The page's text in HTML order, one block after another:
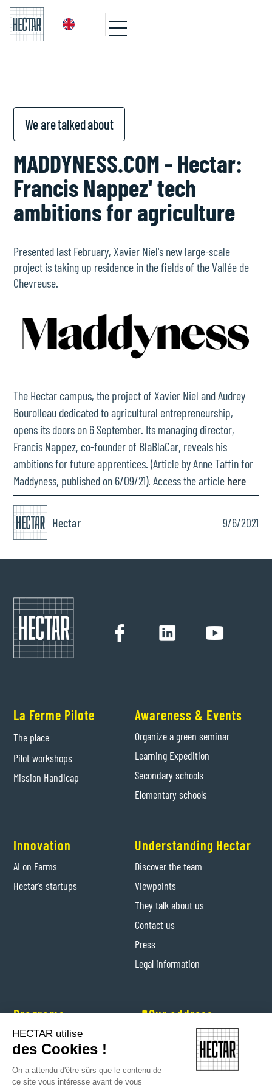
We are talked about
MADDYNESS.COM - Hectar:
Francis Nappez' tech
ambitions for agriculture
Presented last February, Xavier Niel's new large-scale
project is taking up residence in the fields of the Vallée de
Chevreuse.
The Hectar campus, the project of Xavier Niel and Audrey
Bourolleau dedicated to agricultural entrepreneurship,
opens its doors on 6 September. Its managing director,
Francis Nappez, co-founder of BlaBlaCar, reveals his
ambitions for future apprentices. (Article by Anne Taffin for
Maddyness, published on 6/09/21). Access the article here
Hectar 9/6/2021
La Ferme Pilote
The place
Pilot workshops
Mission Handicap
Awareness & Events
Organize a green seminar
Learning Expedition
Secondary schools
Elementary schools
Innovation
AI on Farms
Hectar's startups
Understanding Hectar
Discover the team
Viewpoints
They talk about us
Contact us
Press
Legal information
Programs
Hectar Entrepreneurs
Hectar Floriculture Contractors
Farm'Her program
📍Our address
Levis-Saint-Nom (Yvelines)
HECTAR utilise
des Cookies !
On a attendu d'être sûrs que le contenu de
ce site vous intéresse avant de vous